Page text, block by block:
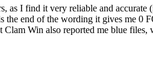
as I find it very reliable and
the end of the wording it gives me
Win also reported me blue files,